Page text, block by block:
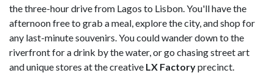
the three-hour drive from Lagos to Lisbon. You'll have the
afternoon free to grab a meal, explore the city, and shop for
any last-minute souvenirs. You could wander down to the
riverfront for a drink by the water, or go chasing street art
and unique stores at the creative LX Factoryprecinct.